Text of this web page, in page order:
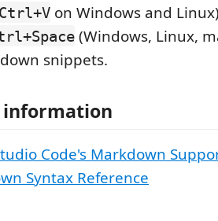
on Windows and
(Windows, Linux,
snippets.
information
Code's Markdown
Syntax Reference